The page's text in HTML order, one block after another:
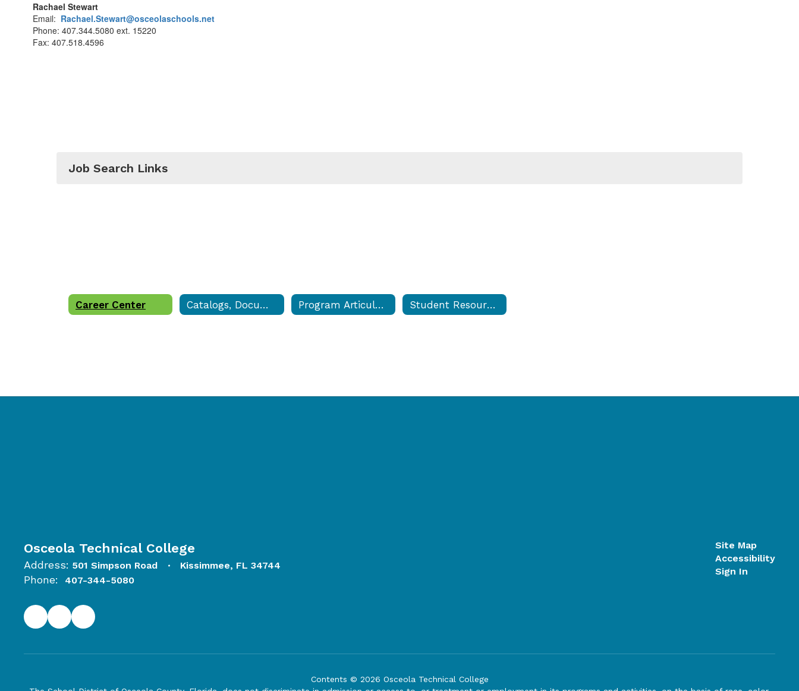
Rachael Stewart
Email: Rachael.Stewart@osceolaschools.net
Phone: 407.344.5080 ext. 15220
Fax: 407.518.4596
Job Search Links
Career Center Catalogs, Documents & Forms Program Articulations Student Resource Center
Osceola Technical College
Address: 501 Simpson Road Kissimmee, FL 34744
Phone: 407-344-5080
Site Map
Accessibility
Sign In
Contents © 2026 Osceola Technical College